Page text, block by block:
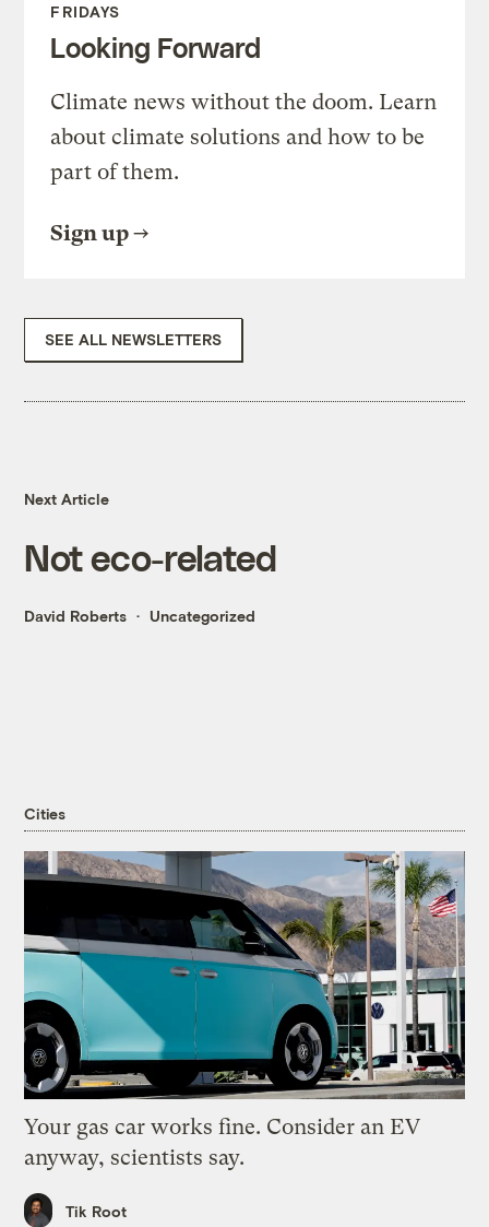
FRIDAYS
Looking Forward
Climate news without the doom. Learn
about climate solutions and how to be
part of them.
Sign up
SEE ALL NEWSLETTERS
Next Article
Not eco-related
David Roberts Uncategorized
Cities
Your gas car works fine. Consider an EV
anyway, scientists say.
Tik Root